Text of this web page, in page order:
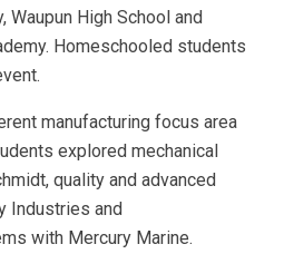
Waupun High School and
Homeschooled students
manufacturing focus area
explored mechanical
quality and advanced
Industries and
with Mercury Marine.